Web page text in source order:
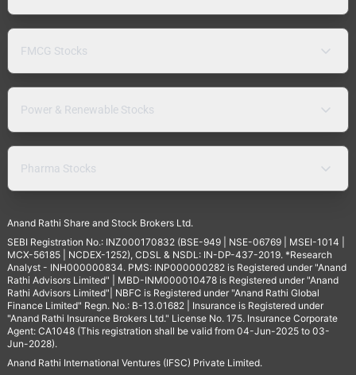
FMCG Stocks
Power & Renewable Stocks
Pharma Stocks
Anand Rathi Share and Stock Brokers Ltd.
SEBI Registration No.: INZ000170832 (BSE-949 | NSE-06769 | MSEI-1014 |
MCX-56185 | NCDEX-1252), CDSL & NSDL: IN-DP-437-2019. *Research
Analyst - INH000000834. PMS: INP000000282 is Registered under "Anand
Rathi Advisors Limited" | MBD-INM000010478 is Registered under "Anand
Rathi Advisors Limited"| NBFC is Registered under "Anand Rathi Global
Finance Limited" Regn. No.: B-13.01682 | Insurance is Registered under
"Anand Rathi Insurance Brokers Ltd." License No. 175. Insurance Corporate
Agent: CA1048 (This registration shall be valid from 04-Jun-2025 to 03-
Jun-2028).
Anand Rathi International Ventures (IFSC) Private Limited.